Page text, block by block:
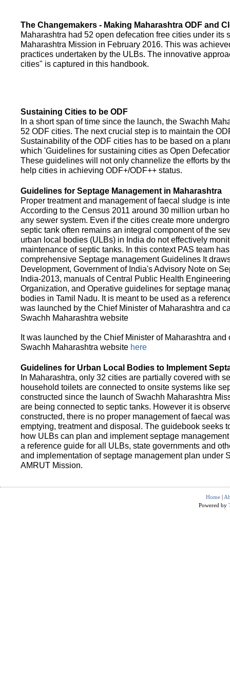
The Changemakers - Making Maharashtra ODF and
Maharashtra had 52 open defecation free cities under its
Maharashtra Mission in February 2016. This was
practices undertaken by the ULBs. The innovative
cities" is captured in this handbook.
Sustaining Cities to be ODF
In a short span of time since the launch, the Swachh
52 ODF cities. The next crucial step is to maintain the
Sustainability of the ODF cities has to be based on a
which 'Guidelines for sustaining cities as Open
These guidelines will not only channelize the efforts by
help cities in achieving ODF+/ODF++ status.
Guidelines for Septage Management in Maharashtra
Proper treatment and management of faecal sludge is
According to the Census 2011 around 30 million urban
any sewer system. Even if the cities create more
septic tank often remains an integral component of the
urban local bodies (ULBs) in India do not effectively
maintenance of septic tanks. In this context PAS team
comprehensive Septage management Guidelines It
Development, Government of India's Advisory Note on
India-2013, manuals of Central Public Health
Organization, and Operative guidelines for septage
bodies in Tamil Nadu. It is meant to be used as a
was launched by the Chief Minister of Maharashtra and
Swachh Maharashtra website
It was launched by the Chief Minister of Maharashtra
Swachh Maharashtra website here
Guidelines for Urban Local Bodies to Implement
In Maharashtra, only 32 cities are partially covered with
household toilets are connected to onsite systems like
constructed since the launch of Swachh Maharashtra
are being connected to septic tanks. However it is
constructed, there is no proper management of faecal
emptying, treatment and disposal. The guidebook seeks
how ULBs can plan and implement septage
a reference guide for all ULBs, state governments and
and implementation of septage management plan under
AMRUT Mission.
Home |
Powered by